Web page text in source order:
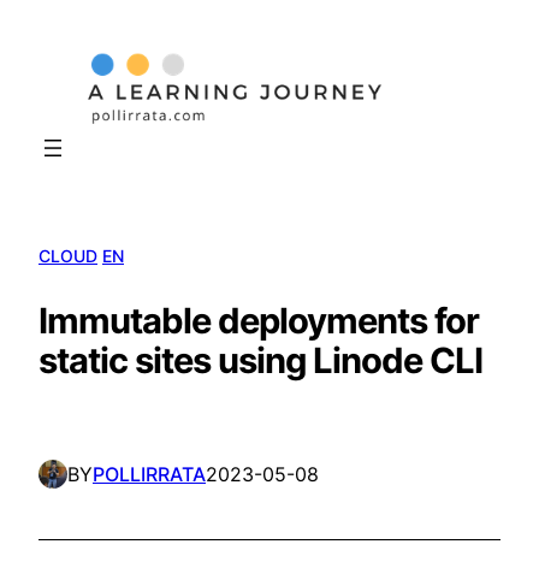
CLOUD EN
Immutable deployments for
static sites using Linode CLI
BYPOLLIRRATA2023-05-08